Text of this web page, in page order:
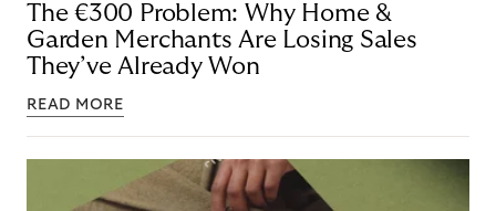
The €300 Problem: Why Home &
Garden Merchants Are Losing Sales
They’ve Already Won
READ MORE